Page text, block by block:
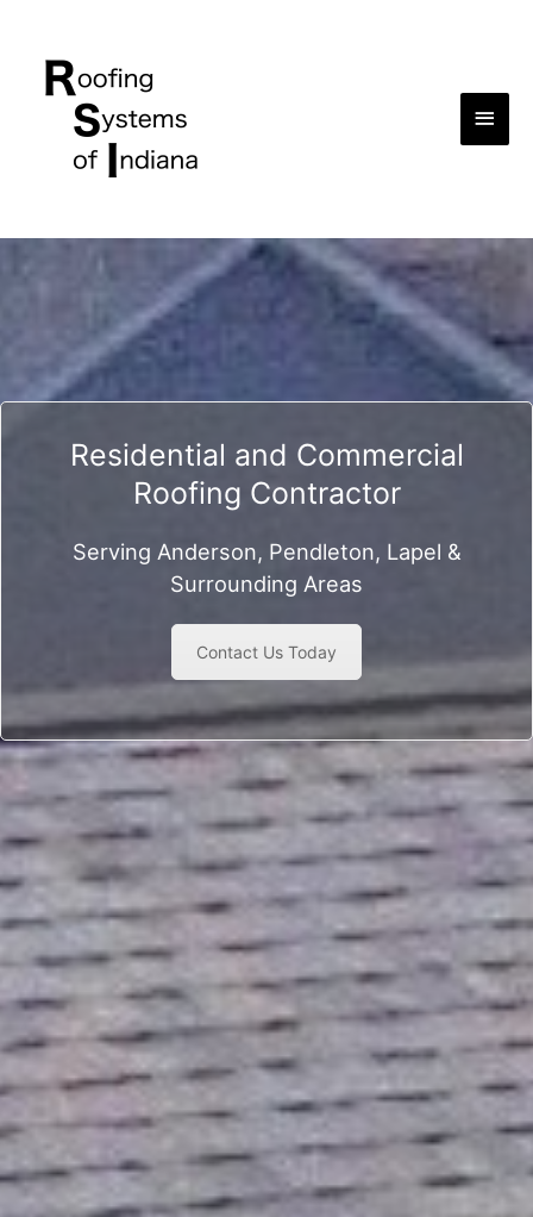
Main
Residential and Commercial
Roofing Contractor
Serving Anderson, Pendleton, Lapel &
Surrounding Areas
Contact Us Today